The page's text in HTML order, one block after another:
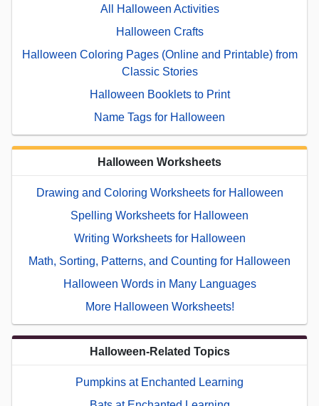
All Halloween Activities
Halloween Crafts
Halloween Coloring Pages (Online and Printable) from
Classic Stories
Halloween Booklets to Print
Name Tags for Halloween
Halloween Worksheets
Drawing and Coloring Worksheets for Halloween
Spelling Worksheets for Halloween
Writing Worksheets for Halloween
Math, Sorting, Patterns, and Counting for Halloween
Halloween Words in Many Languages
More Halloween Worksheets!
Halloween-Related Topics
Pumpkins at Enchanted Learning